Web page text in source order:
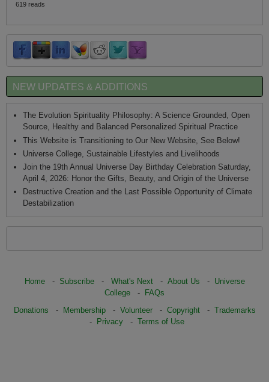
619 reads
NEW UPDATES & ADDITIONS
The Evolution Spirituality Philosophy: A Science Grounded, Open
Source, Healthy and Balanced Personalized Spiritual Practice
This Website is Transitioning to Our New Website, See Below!
Universe College, Sustainable Lifestyles and Livelihoods
Join the 19th Annual Universe Day Birthday Celebration Saturday,
April 4, 2026: Honor the Gifts, Beauty, and Origin of the Universe
Destructive Creation and the Last Possible Opportunity of Climate
Destabilization
Home- Subscribe- What's Next- About Us - Universe
College - FAQs
Donations - Membership- Volunteer- Copyright- Trademarks
-
Privacy - Terms of Use